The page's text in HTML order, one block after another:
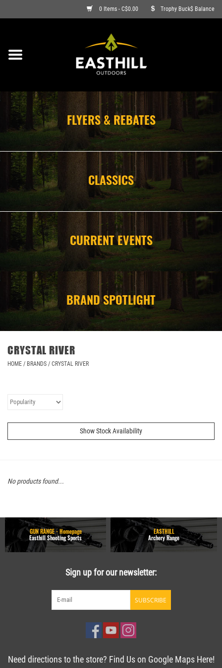
0 Items - C$0.00 Trophy Buck$ Balance
ON SALE
ARCHERY
FIREARMS
AMMO
CLOTHING
CAMPING
STORE/ OTHER
FLYERS & REBATES
CLASSICS
CURRENT EVENTS
BRAND SPOTLIGHT
CRYSTAL RIVER
HOME / BRANDS / CRYSTAL RIVER
Show Stock Availability
No products found...
GUN RANGE - Homepage
Easthill Shooting Sports
EASTHILL
Archery Range
Sign up for our newsletter:
SUBSCRIBE
Need directions to the store? Find Us on Google Maps Here!